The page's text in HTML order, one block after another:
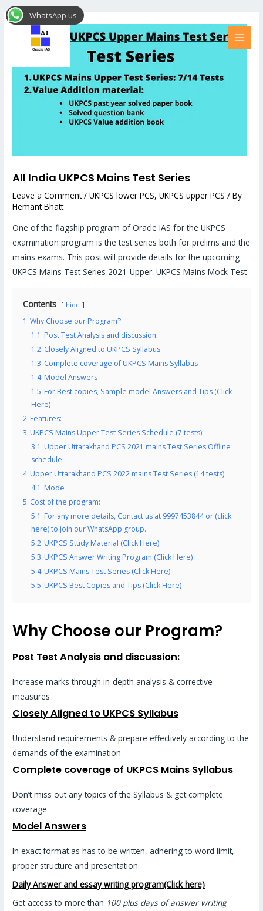
Skip
to
All India UKPCS Mains Test Series
Leave a Comment /UKPCS lower PCS,UKPCS upper PCS / By
Hemant Bhatt
One of the flagship program of Oracle IAS for the UKPCS
examination program is the test series both for prelims and the
mains exams. This post will provide details for the upcoming
UKPCS Mains Test Series 2021-Upper. UKPCS Mains Mock Test
Contents hide
1 Why Choose our Program?
1.1 Post Test Analysis and discussion:
1.2 Closely Aligned to UKPCS Syllabus
1.3 Complete coverage of UKPCS Mains Syllabus
1.4 Model Answers
1.5 For Best copies, Sample model Answers and Tips (Click
Here)
2 Features:
3 UKPCS Mains Upper Test Series Schedule (7 tests):
3.1 Upper Uttarakhand PCS 2021 mains Test Series Offline
schedule:
4 Upper Uttarakhand PCS 2022 mains Test Series (14 tests) :
4.1 Mode
5 Cost of the program:
5.1 For any more details, Contact us at 9997453844 or (click
here) to join our WhatsApp group.
5.2 UKPCS Study Material (Click Here)
5.3 UKPCS Answer Writing Program (Click Here)
5.4 UKPCS Mains Test Series (Click Here)
5.5 UKPCS Best Copies and Tips (Click Here)
Why Choose our Program?
Post Test Analysis and discussion:
Increase marks through in-depth analysis & corrective
measures
Closely Aligned to UKPCS Syllabus
Understand requirements & prepare effectively according to the
demands of the examination
Complete coverage of UKPCS Mains Syllabus
Don’t miss out any topics of the Syllabus & get complete
coverage
Model Answers
In exact format as has to be written, adhering to word limit,
proper structure and presentation.
Daily Answer and essay writing program(Click here)
Get access to more than 100 plus days of answer writing
Post
navigation
WhatsApp us